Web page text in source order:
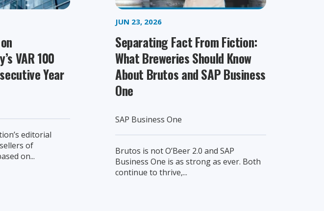
VAR 100
Year
editorial
of
on...
JUN 23, 2026
Separating Fact From Fiction:
What Breweries Should Know
About Brutos and SAP Business
One
SAP Business One
Brutos is not O’Beer 2.0 and SAP
Business One is as strong as ever. Both
continue to thrive,...